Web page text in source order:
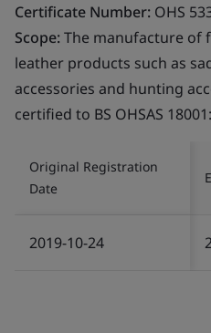
Certificate Number: OHS
Scope:The manufacture of
leather products such as
accessories and hunting
certified to BS OHSAS
Original Registration
Date
2019-10-24